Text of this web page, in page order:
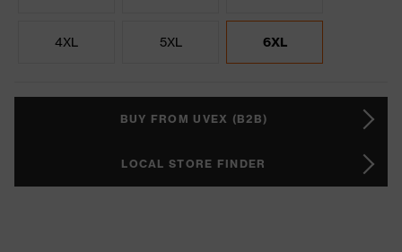
4XL 5XL 6XL
BUY FROM UVEX (B2B)
LOCAL STORE FINDER